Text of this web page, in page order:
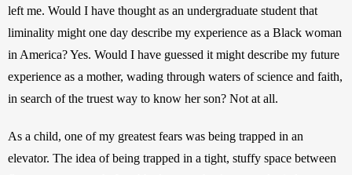
left me. Would I have thought as an undergraduate student that
liminality might one day describe my experience as a Black woman
in America? Yes. Would I have guessed it might describe my future
experience as a mother, wading through waters of science and faith,
in search of the truest way to know her son? Not at all.
As a child, one of my greatest fears was being trapped in an
elevator. The idea of being trapped in a tight, stuffy space between